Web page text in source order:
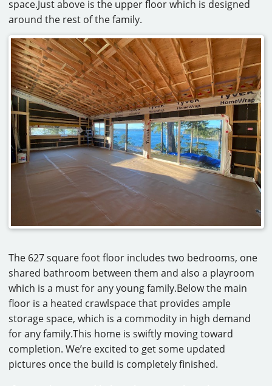
space.Just above is the upper floor which is designed
around the rest of the family.
The 627 square foot floor includes two bedrooms, one
shared bathroom between them and also a playroom
which is a must for any young family.Below the main
floor is a heated crawlspace that provides ample
storage space, which is a commodity in high demand
for any family.This home is swiftly moving toward
completion. We’re excited to get some updated
pictures once the build is completely finished.